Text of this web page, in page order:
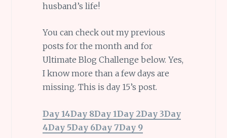
husband’s life!
You can check out my previous
posts for the month and for
Ultimate Blog Challenge below. Yes,
I know more than a few days are
missing. This is day 15’s post.
Day 14Day 8Day 1Day 2Day 3Day
4Day 5Day 6Day 7Day 9